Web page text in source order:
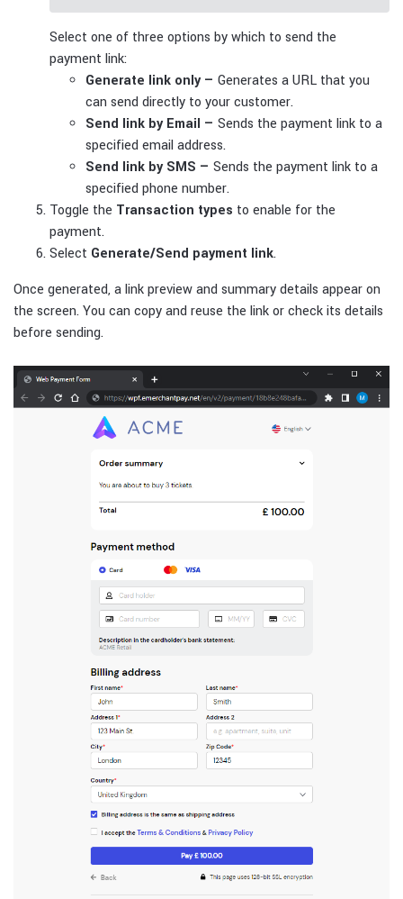
Select one of three options by which to send the
payment link:
Generate link only — Generates a URL that you
can send directly to your customer.
Send link by Email — Sends the payment link to a
specified email address.
Send link by SMS — Sends the payment link to a
specified phone number.
Toggle the Transaction types to enable for the
payment.
Select Generate/Send payment link.
Once generated, a link preview and summary details appear on
the screen. You can copy and reuse the link or check its details
before sending.